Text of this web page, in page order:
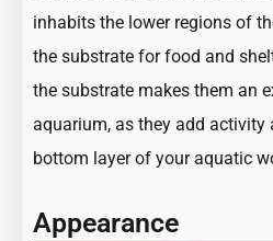
inhabits the lower regions of
the substrate for food and
the substrate makes them an
aquarium, as they add activity
bottom layer of your aquatic
Appearance